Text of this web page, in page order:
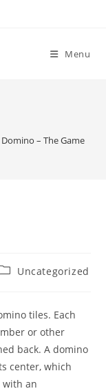
Menu
Domino – The Game
Uncategorized
tiles. Each
or other
back. A domino
center, which
with an